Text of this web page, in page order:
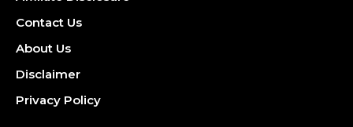
Contact Us
About Us
Disclaimer
Privacy Policy